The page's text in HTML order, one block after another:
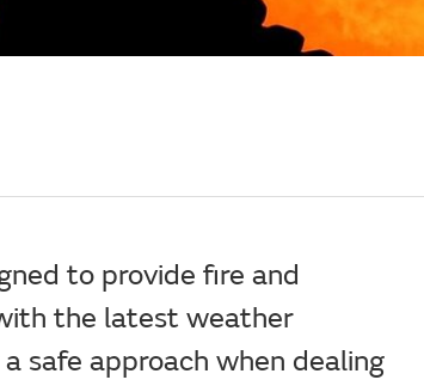
to provide fire and
the latest weather
safe approach when dealing